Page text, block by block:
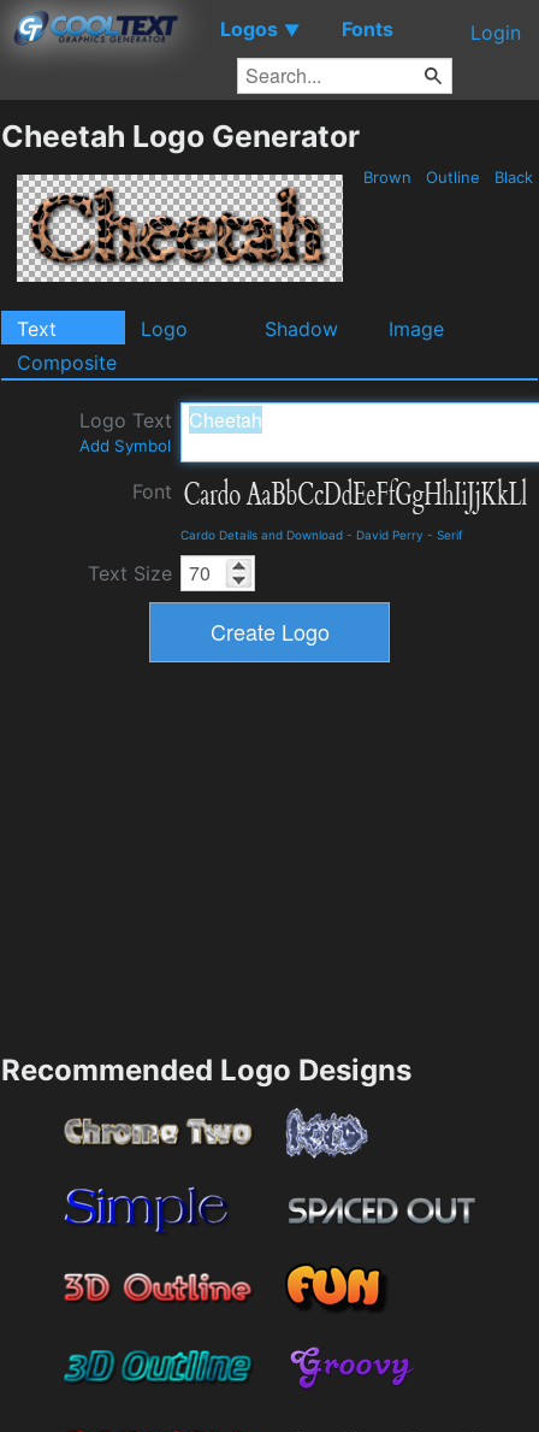
Logos ▼ Fonts Login
Cheetah Logo Generator
Brown Outline Black
Text Logo Shadow
Image
Composite
Logo Text
Add Symbol
Font
Cardo Details and Download - David Perry - Serif
Text Size
Recommended Logo Designs